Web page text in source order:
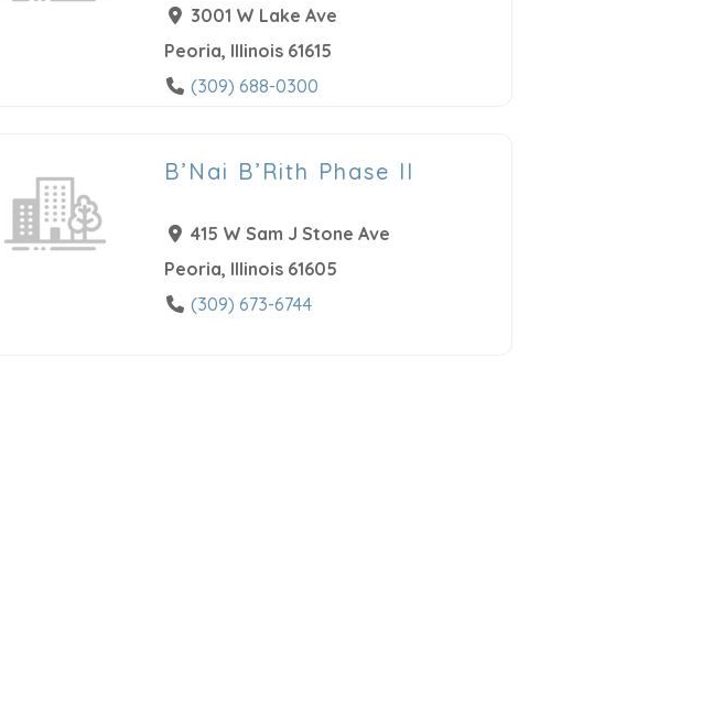
3001 W Lake Ave
Peoria, Illinois 61615
(309) 688-0300
B’Nai B’Rith Phase II
415 W Sam J Stone Ave
Peoria, Illinois 61605
(309) 673-6744